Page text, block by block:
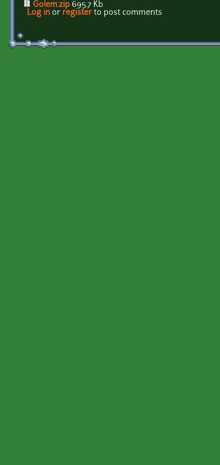
Golem.zip 695.7 Kb
Log in or registerto post comments